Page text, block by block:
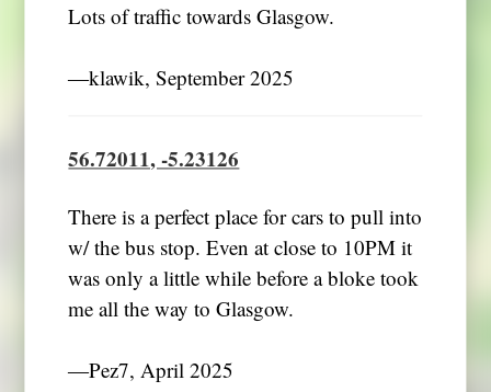
Lots of traffic towards Glasgow.
―klawik, September 2025
56.72011, -5.23126
There is a perfect place for cars to pull into
w/ the bus stop. Even at close to 10PM it
was only a little while before a bloke took
me all the way to Glasgow.
―Pez7, April 2025